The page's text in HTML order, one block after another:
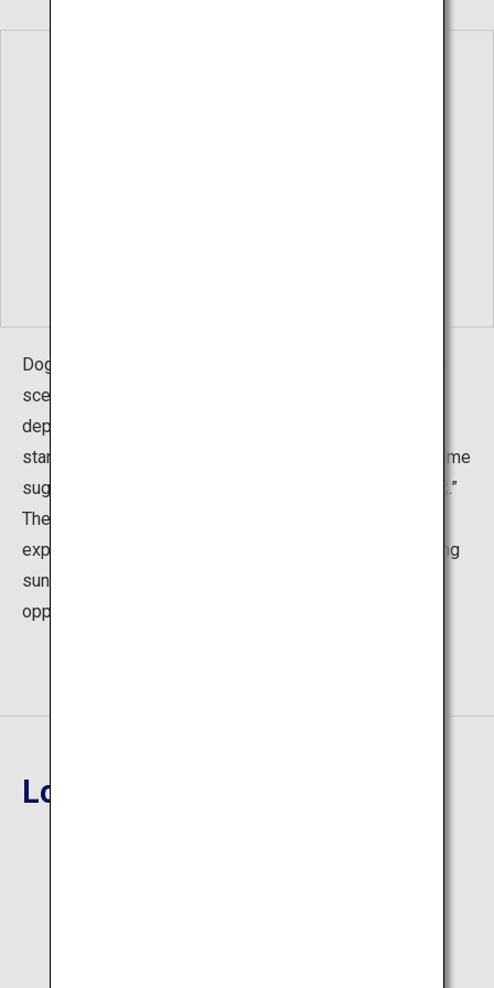
Dogo, the largest of the Oki Islands, is home to striking
scene that you can only see on sightseeing boats that
depart around sunset. An island named Candle Island
stands around 20m above sea level, and just like the name
suggests, it looks just like a candle—it even has a “wick.”
The captains of sightseeing boats use their steering
expertise to catch just the right moment when the setting
sun overlaps with the island, creating the perfect photo
opportunity to passengers.
Location